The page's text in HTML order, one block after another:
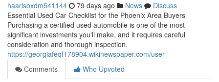
haarisoxdm541144 79 days ago News
Discuss
Essential Used Car Checklist for the Phoenix Area Buyers
Purchasing a certified used automobile is one of the most
significant investments you'll make, and it requires careful
consideration and thorough inspection.
https://georgiafeqf178904.wikinewspaper.com/user
Comments
Who Upvoted